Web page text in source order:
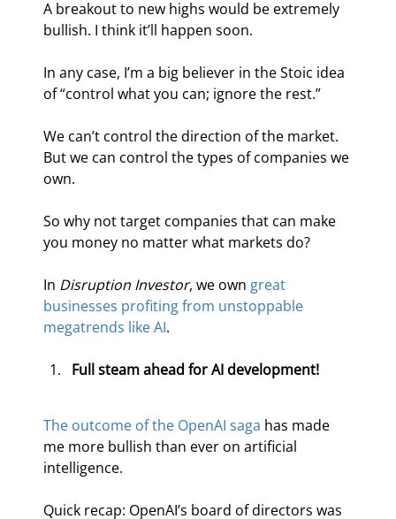
A breakout to new highs would be extremely
bullish. I think it’ll happen soon.
In any case, I’m a big believer in the Stoic idea
of “control what you can; ignore the rest.”
We can’t control the direction of the market.
But we can control the types of companies we
own.
So why not target companies that can make
you money no matter what markets do?
In Disruption Investor, we own great
businesses profiting from unstoppable
megatrends like AI.
Full steam ahead for AI development!
The outcome of the OpenAI saga has made
me more bullish than ever on artificial
intelligence.
Quick recap: OpenAI’s board of directors was